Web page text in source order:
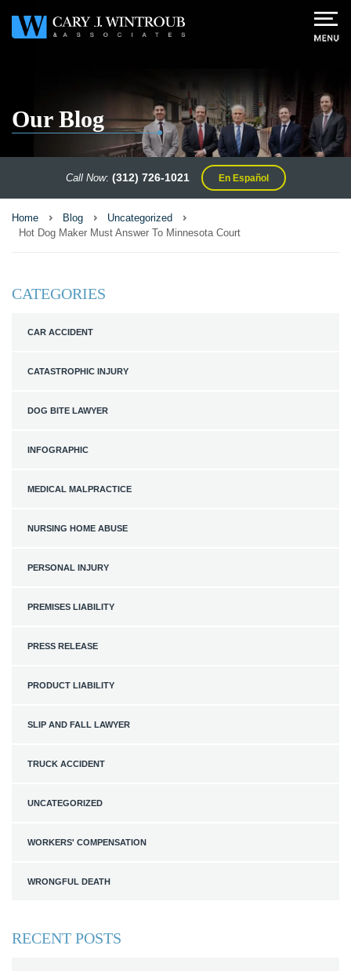
Our Blog
Call Now: (312) 726-1021 En Español
Home Blog
Uncategorized
Hot Dog Maker Must Answer To Minnesota Court
CATEGORIES
CAR ACCIDENT
CATASTROPHIC INJURY
DOG BITE LAWYER
INFOGRAPHIC
MEDICAL MALPRACTICE
NURSING HOME ABUSE
PERSONAL INJURY
PREMISES LIABILITY
PRESS RELEASE
PRODUCT LIABILITY
SLIP AND FALL LAWYER
TRUCK ACCIDENT
UNCATEGORIZED
WORKERS' COMPENSATION
WRONGFUL DEATH
RECENT POSTS